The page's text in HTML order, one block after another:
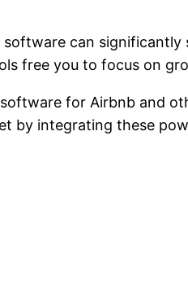
can significantly
free you to focus on
for Airbnb and
by integrating these